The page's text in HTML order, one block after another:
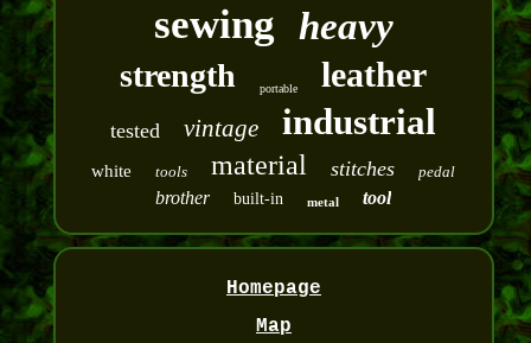
sewing heavy
strength portable leather
tested vintage industrial
white tools material stitches pedal
brother built-in metal tool
Homepage
Map